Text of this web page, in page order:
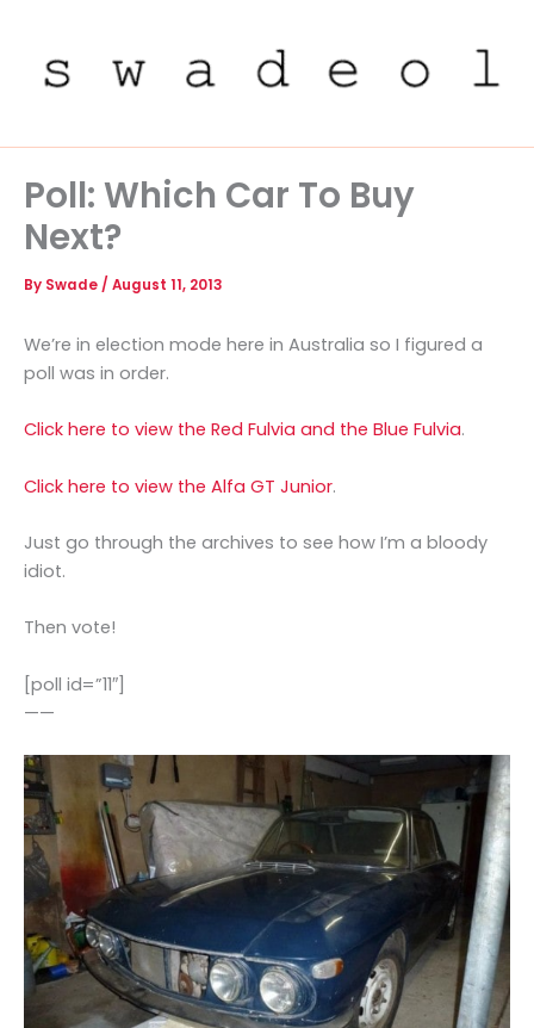
content
Poll: Which Car To Buy
Next?
By Swade / August 11, 2013
We’re in election mode here in Australia so I figured a
poll was in order.
Click here to view the Red Fulvia and the Blue Fulvia.
Click here to view the Alfa GT Junior.
Just go through the archives to see how I’m a bloody
idiot.
Then vote!
[poll id=”11″]
——